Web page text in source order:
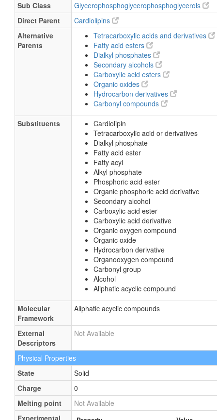
Sub Class
Glycerophosphoglycerophosphoglycerols
Direct Parent
Cardiolipins
Alternative
Parents
Tetracarboxylic acids and derivatives
Fatty acid esters
Dialkyl phosphates
Secondary alcohols
Carboxylic acid esters
Organic oxides
Hydrocarbon derivatives
Carbonyl compounds
Substituents
Cardiolipin
Tetracarboxylic acid or derivatives
Dialkyl phosphate
Fatty acid ester
Fatty acyl
Alkyl phosphate
Phosphoric acid ester
Organic phosphoric acid derivative
Secondary alcohol
Carboxylic acid ester
Carboxylic acid derivative
Organic oxygen compound
Organic oxide
Hydrocarbon derivative
Organooxygen compound
Carbonyl group
Alcohol
Aliphatic acyclic compound
Molecular
Framework
Aliphatic acyclic compounds
External
Descriptors
Not Available
Physical Properties
State
Solid
Charge
0
Melting point
Not Available
Experimental